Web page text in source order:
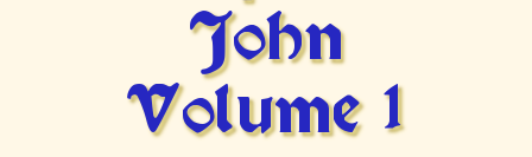
John
Volume 1